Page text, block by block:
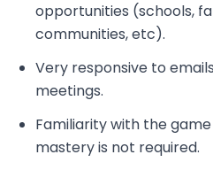
opportunities (schools,
communities, etc).
Very responsive to
meetings.
Familiarity with the
mastery is not required.